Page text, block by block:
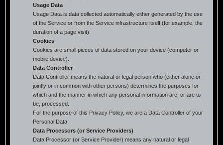
Usage Data
Usage Data is data collected automatically either generated by the use
of the Service or from the Service infrastructure itself (for example, the
duration of a page visit).
Cookies
Cookies are small pieces of data stored on your device (computer or
mobile device).
Data Controller
Data Controller means the natural or legal person who (either alone or
jointly or in common with other persons) determines the purposes for
which and the manner in which any personal information are, or are to
be, processed.
For the purpose of this Privacy Policy, we are a Data Controller of your
Personal Data.
Data Processors (or Service Providers)
Data Processor (or Service Provider) means any natural or legal